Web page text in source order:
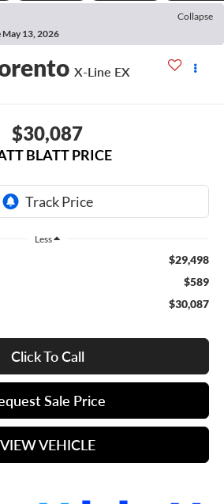
Collapse
May 13, 2026
X-Line EX
$30,087
BLATT PRICE
Less
$29,498
$589
$30,087
Click To Call
Sale Price
VIEW VEHICLE